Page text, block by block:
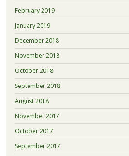
February 2019
January 2019
December 2018
November 2018
October 2018
September 2018
August 2018
November 2017
October 2017
September 2017